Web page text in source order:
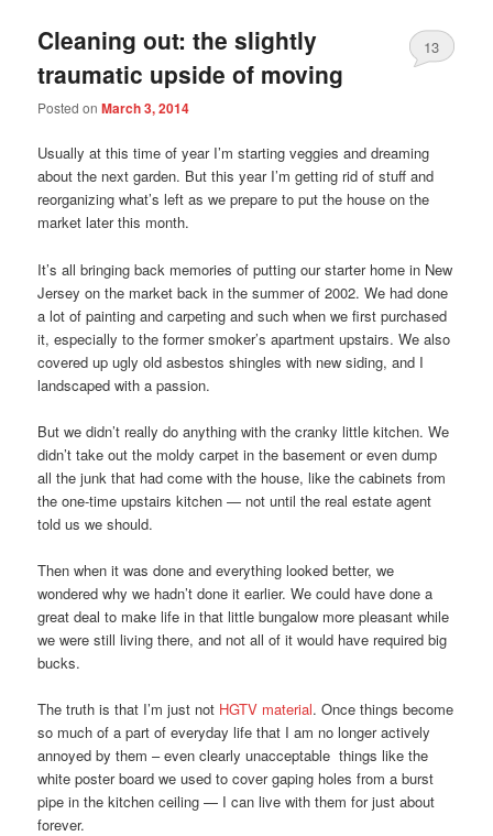
Cleaning out: the slightly
traumatic upside of moving
Posted onMarch 3, 2014
13
Usually at this time of year I’m starting veggies and dreaming
about the next garden. But this year I’m getting rid of stuff and
reorganizing what’s left as we prepare to put the house on the
market later this month.
It’s all bringing back memories of putting our starter home in New
Jersey on the market back in the summer of 2002. We had done
a lot of painting and carpeting and such when we first purchased
it, especially to the former smoker’s apartment upstairs. We also
covered up ugly old asbestos shingles with new siding, and I
landscaped with a passion.
But we didn’t really do anything with the cranky little kitchen. We
didn’t take out the moldy carpet in the basement or even dump
all the junk that had come with the house, like the cabinets from
the one-time upstairs kitchen — not until the real estate agent
told us we should.
Then when it was done and everything looked better, we
wondered why we hadn’t done it earlier. We could have done a
great deal to make life in that little bungalow more pleasant while
we were still living there, and not all of it would have required big
bucks.
The truth is that I’m just not HGTV material. Once things become
so much of a part of everyday life that I am no longer actively
annoyed by them – even clearly unacceptable things like the
white poster board we used to cover gaping holes from a burst
pipe in the kitchen ceiling — I can live with them for just about
forever.